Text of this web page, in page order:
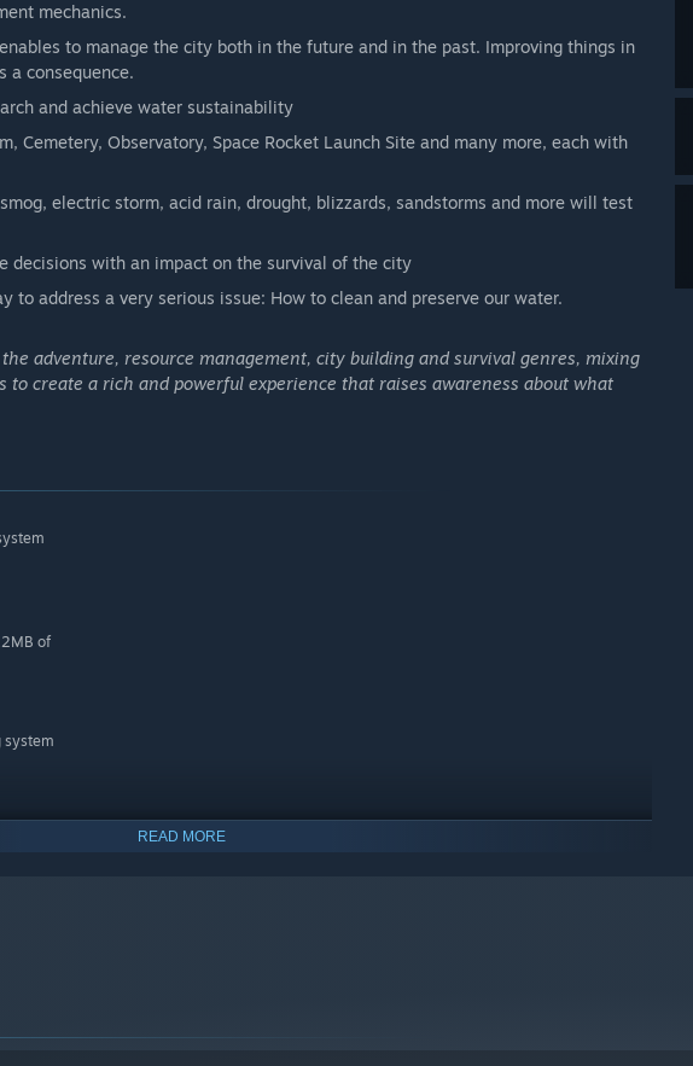
mechanics.
to manage the city both in the future and in the past. Improving things in
a consequence.
and achieve water sustainability
Cemetery, Observatory, Space Rocket Launch Site and many more, each with
electric storm, acid rain, drought, blizzards, sandstorms and more will test
decisions with an impact on the survival of the city
to address a very serious issue: How to clean and preserve our water.
adventure, resource management, city building and survival genres, mixing
create a rich and powerful experience that raises awareness about what
of
system
READ MORE